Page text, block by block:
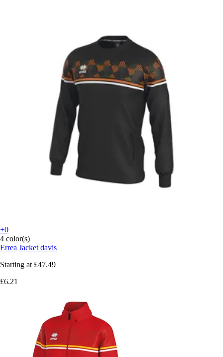
+0
4 color(s)
Errea Jacket davis
Starting at £47.49
£6.21